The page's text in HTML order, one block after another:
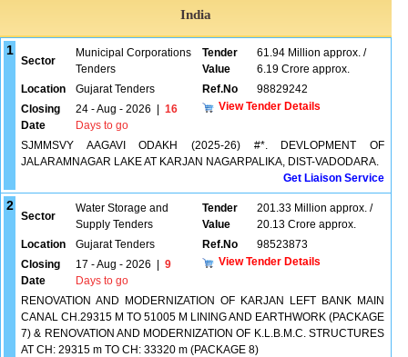
India
1
Sector
Municipal Corporations
Tenders
Tender
Value
61.94 Million approx. /
6.19 Crore approx.
Location
Gujarat Tenders Ref.No
98829242
Closing
Date
24 - Aug - 2026
16
Days to go
View Tender Details
SJMMSVY AAGAVI ODAKH (2025-26) #*. DEVLOPMENT OF
JALARAMNAGAR LAKE AT KARJAN NAGARPALIKA, DIST-VADODARA.
Get Liaison Service
2
Sector
Water Storage and
Supply Tenders
Tender
Value
201.33 Million approx. /
20.13 Crore approx.
Location
Gujarat Tenders Ref.No
98523873
Closing
Date
17 - Aug - 2026
9
Days to go
View Tender Details
RENOVATION AND MODERNIZATION OF KARJAN LEFT BANK MAIN
CANAL CH.29315 M TO 51005 M LINING AND EARTHWORK (PACKAGE
7) & RENOVATION AND MODERNIZATION OF K.L.B.M.C. STRUCTURES
AT CH: 29315 m TO CH: 33320 m (PACKAGE 8)